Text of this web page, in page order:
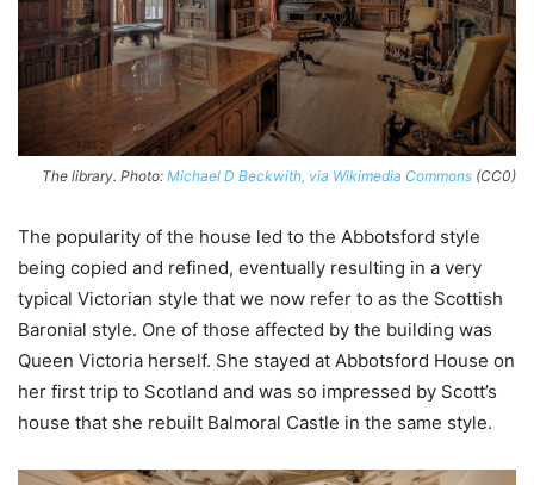
The library. Photo: Michael D Beckwith, via Wikimedia Commons (CC0)
The popularity of the house led to the Abbotsford style
being copied and refined, eventually resulting in a very
typical Victorian style that we now refer to as the Scottish
Baronial style. One of those affected by the building was
Queen Victoria herself. She stayed at Abbotsford House on
her first trip to Scotland and was so impressed by Scott’s
house that she rebuilt Balmoral Castle in the same style.